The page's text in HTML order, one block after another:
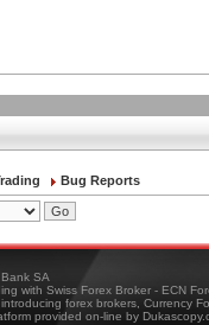
Bug Reports
Bank SA
with Swiss Forex Broker - ECN
forex brokers, Currency
provided on-line by